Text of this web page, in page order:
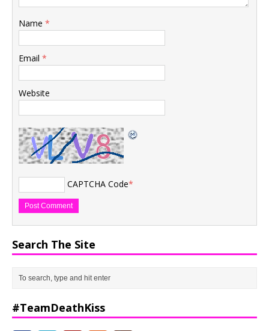
Name *
Email *
Website
CAPTCHA Code*
Search The Site
#TeamDeathKiss